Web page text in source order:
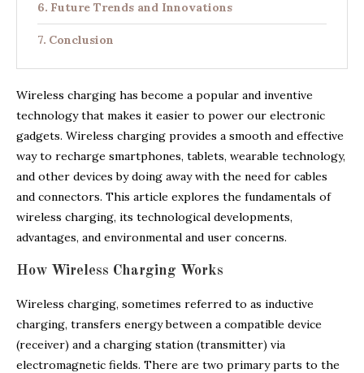
Future Trends and Innovations
Conclusion
Wireless charging has become a popular and inventive
technology that makes it easier to power our electronic
gadgets. Wireless charging provides a smooth and effective
way to recharge smartphones, tablets, wearable technology,
and other devices by doing away with the need for cables
and connectors. This article explores the fundamentals of
wireless charging, its technological developments,
advantages, and environmental and user concerns.
How Wireless Charging Works
Wireless charging, sometimes referred to as inductive
charging, transfers energy between a compatible device
(receiver) and a charging station (transmitter) via
electromagnetic fields. There are two primary parts to the